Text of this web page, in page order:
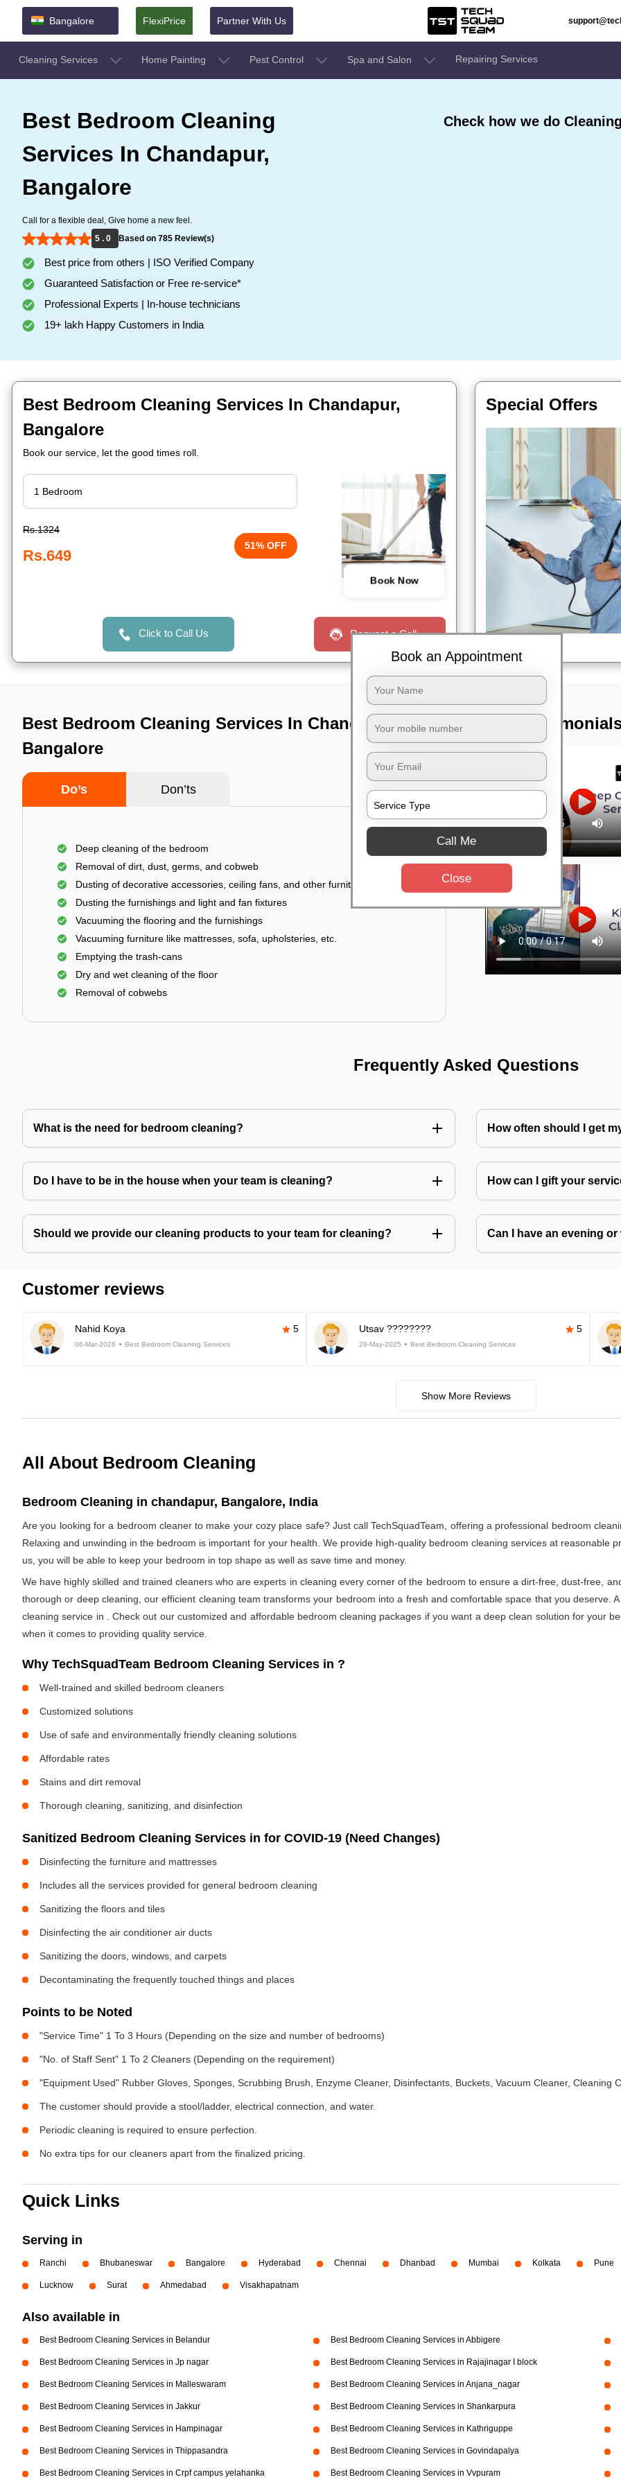
Bangalore FlexiPrice Partner With Us
Cleaning Services Home Painting Pest Control Spa and Salon Repairing Services
Best Bedroom Cleaning
Services In Chandapur,
Bangalore
Call for a flexible deal, Give home a new feel.
5 . 0
Based on 785 Review(s)
Best price from others | ISO Verified Company
Guaranteed Satisfaction or Free re-service*
Professional Experts | In-house technicians
19+ lakh Happy Customers in India
Check how we do
Best Bedroom Cleaning Services In Chandapur,
Bangalore
Book our service, let the good times roll.
Rs.1324
Rs.649
51% OFF
Book Now
Click to Call Us Request a Call
Special Offers
Best Bedroom Cleaning Services In Chandapur,
Bangalore
Do’s Don’ts
Deep cleaning of the bedroom
Removal of dirt, dust, germs, and cobweb
Dusting of decorative accessories, ceiling fans, and other furniture
Dusting the furnishings and light and fan fixtures
Vacuuming the flooring and the furnishings
Vacuuming furniture like mattresses, sofa, upholsteries, etc.
Emptying the trash-cans
Dry and wet cleaning of the floor
Removal of cobwebs
TST
Frequently Asked Questions
What is the need for bedroom cleaning? How often should I get
Do I have to be in the house when your team is cleaning? How can I gift your
Should we provide our cleaning products to your team for cleaning? Can I have an evening
Customer reviews
Nahid Koya 5
06-Mar-2026 Best Bedroom Cleaning Services
Utsav ???????? 5
29-May-2025 Best Bedroom Cleaning Services
Show More Reviews
All About Bedroom Cleaning
Bedroom Cleaning in chandapur, Bangalore, India
Are you looking for a bedroom cleaner to make your cozy place safe? Just call TechSquadTeam, offering a professional bedroom
Relaxing and unwinding in the bedroom is important for your health. We provide high-quality bedroom cleaning services at reasonable
us, you will be able to keep your bedroom in top shape as well as save time and money.
We have highly skilled and trained cleaners who are experts in cleaning every corner of the bedroom to ensure a dirt-free, dust-free,
thorough or deep cleaning, our efficient cleaning team transforms your bedroom into a fresh and comfortable space that you deserve.
cleaning service in
. Check out our customized and affordable bedroom cleaning packages if you want a deep clean solution for your
when it comes to providing quality service.
Why TechSquadTeam Bedroom Cleaning Services in ?
Well-trained and skilled bedroom cleaners
Customized solutions
Use of safe and environmentally friendly cleaning solutions
Affordable rates
Stains and dirt removal
Thorough cleaning, sanitizing, and disinfection
Sanitized Bedroom Cleaning Services in for COVID-19 (Need Changes)
Disinfecting the furniture and mattresses
Includes all the services provided for general bedroom cleaning
Sanitizing the floors and tiles
Disinfecting the air conditioner air ducts
Sanitizing the doors, windows, and carpets
Decontaminating the frequently touched things and places
Points to be Noted
"Service Time" 1 To 3 Hours (Depending on the size and number of bedrooms)
"No. of Staff Sent" 1 To 2 Cleaners (Depending on the requirement)
"Equipment Used" Rubber Gloves, Sponges, Scrubbing Brush, Enzyme Cleaner, Disinfectants, Buckets, Vacuum Cleaner, Cleaning
The customer should provide a stool/ladder, electrical connection, and water.
Periodic cleaning is required to ensure perfection.
No extra tips for our cleaners apart from the finalized pricing.
Quick Links
Serving in
Ranchi Bhubaneswar Bangalore Hyderabad Chennai Dhanbad Mumbai Kolkata Pune
Lucknow Surat Ahmedabad Visakhapatnam
Also available in
Best Bedroom Cleaning Services in Belandur Best Bedroom Cleaning Services in Abbigere
Best Bedroom Cleaning Services in Jp nagar Best Bedroom Cleaning Services in Rajajinagar I block
Best Bedroom Cleaning Services in Malleswaram Best Bedroom Cleaning Services in Anjana_nagar
Best Bedroom Cleaning Services in Jakkur Best Bedroom Cleaning Services in Shankarpura
Best Bedroom Cleaning Services in Hampinagar Best Bedroom Cleaning Services in Kathriguppe
Best Bedroom Cleaning Services in Thippasandra Best Bedroom Cleaning Services in Govindapalya
Best Bedroom Cleaning Services in Crpf campus yelahanka Best Bedroom Cleaning Services in Vvpuram
Book an Appointment
Call Me
Close